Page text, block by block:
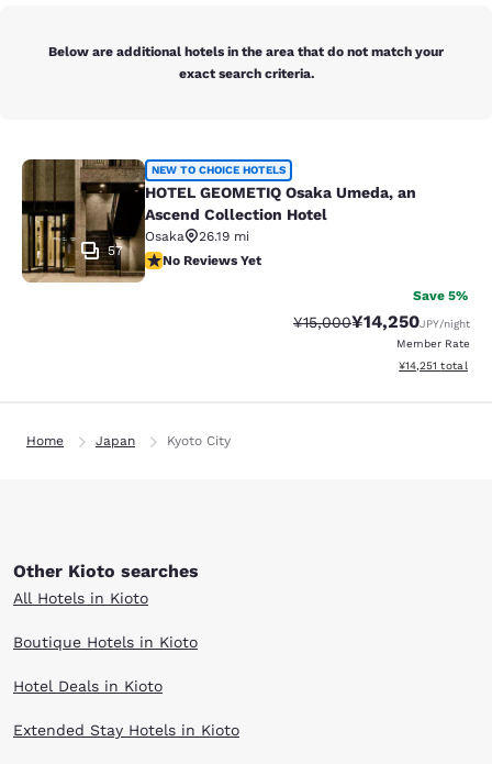
Below are additional hotels in the area that do not match your
exact search criteria.
HOTEL GEOMETIQ Osaka Umeda,
57
NEW TO CHOICE HOTELS
HOTEL GEOMETIQ Osaka Umeda, an
Ascend Collection Hotel
Osaka
26.19 mi
No Reviews Yet
No Reviews Yet
Save 5%
Strikethrough Rate:
¥15,000Discounted rate:
¥14,250JPY/night
Member Rate
View estimated
¥14,251 total
Home Japan Kyoto City
Other Kioto searches
All Hotels in Kioto
Boutique Hotels in Kioto
Hotel Deals in Kioto
Extended Stay Hotels in Kioto